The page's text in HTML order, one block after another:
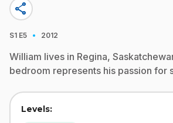
share
S1 E5 · 2012
William lives in Regina,
bedroom represents his passion for
Levels: